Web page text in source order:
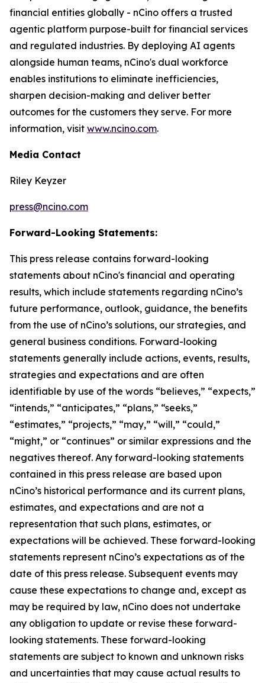
financial entities globally - nCino offers a trusted
agentic platform purpose-built for financial services
and regulated industries. By deploying AI agents
alongside human teams, nCino's dual workforce
enables institutions to eliminate inefficiencies,
sharpen decision-making and deliver better
outcomes for the customers they serve. For more
information, visit www.ncino.com.
Media Contact
Riley Keyzer
press@ncino.com
Forward-Looking Statements:
This press release contains forward-looking
statements about nCino's financial and operating
results, which include statements regarding nCino’s
future performance, outlook, guidance, the benefits
from the use of nCino’s solutions, our strategies, and
general business conditions. Forward-looking
statements generally include actions, events, results,
strategies and expectations and are often
identifiable by use of the words “believes,” “expects,”
“intends,” “anticipates,” “plans,” “seeks,”
“estimates,” “projects,” “may,” “will,” “could,”
“might,” or “continues” or similar expressions and the
negatives thereof. Any forward-looking statements
contained in this press release are based upon
nCino’s historical performance and its current plans,
estimates, and expectations and are not a
representation that such plans, estimates, or
expectations will be achieved. These forward-looking
statements represent nCino’s expectations as of the
date of this press release. Subsequent events may
cause these expectations to change and, except as
may be required by law, nCino does not undertake
any obligation to update or revise these forward-
looking statements. These forward-looking
statements are subject to known and unknown risks
and uncertainties that may cause actual results to